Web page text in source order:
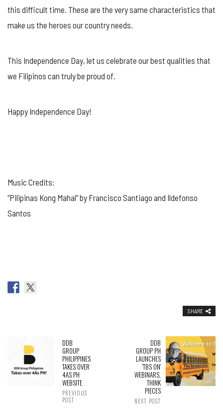
this difficult time. These are the very same characteristics that
make us the heroes our country needs.
This Independence Day, let us celebrate our best qualities that
we Filipinos can truly be proud of.
Happy Independence Day!
Music Credits:
“Pilipinas Kong Mahal” by Francisco Santiago and Ildefonso
Santos
SHARE
DDB
GROUP
PHILIPPINES
TAKES OVER
4AS PH
WEBSITE
PREVIOUS
POST
DDB
GROUP PH
LAUNCHES
'TBS ON'
WEBINARS,
THINK
PIECES
NEXT POST